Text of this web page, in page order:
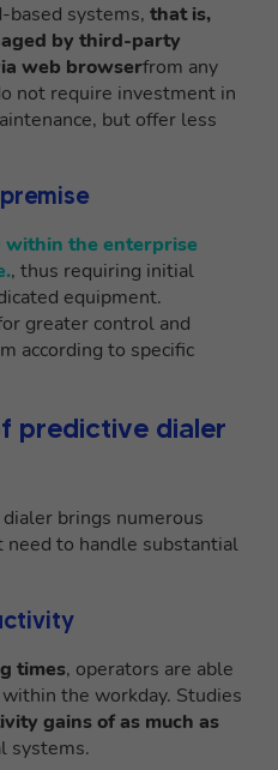
based systems, that is,
by third-party
web browserfrom any
not require investment in
but offer less
within the enterprise
, thus requiring initial
equipment.
greater control and
according to specific
predictive dialer
brings numerous
to handle substantial
times, operators are able
the workday. Studies
gains of as much as
systems.